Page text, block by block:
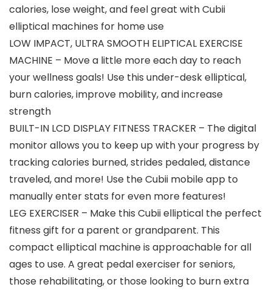
calories, lose weight, and feel great with Cubii
elliptical machines for home use
LOW IMPACT, ULTRA SMOOTH ELIPTICAL EXERCISE
MACHINE – Move a little more each day to reach
your wellness goals! Use this under-desk elliptical,
burn calories, improve mobility, and increase
strength
BUILT-IN LCD DISPLAY FITNESS TRACKER – The digital
monitor allows you to keep up with your progress by
tracking calories burned, strides pedaled, distance
traveled, and more! Use the Cubii mobile app to
manually enter stats for even more features!
LEG EXERCISER – Make this Cubii elliptical the perfect
fitness gift for a parent or grandparent. This
compact elliptical machine is approachable for all
ages to use. A great pedal exerciser for seniors,
those rehabilitating, or those looking to burn extra